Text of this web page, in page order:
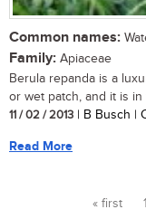
Common names:
Family: Apiaceae
Berula repanda is a
or wet patch, and it is in
11 / 02 / 2013 | B Busch |
Read More
« first 1